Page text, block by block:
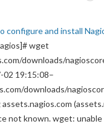
configure and install
wget
downloads/
02 19:15:08–
downloads/
assets.nagios.com
not known. wget: